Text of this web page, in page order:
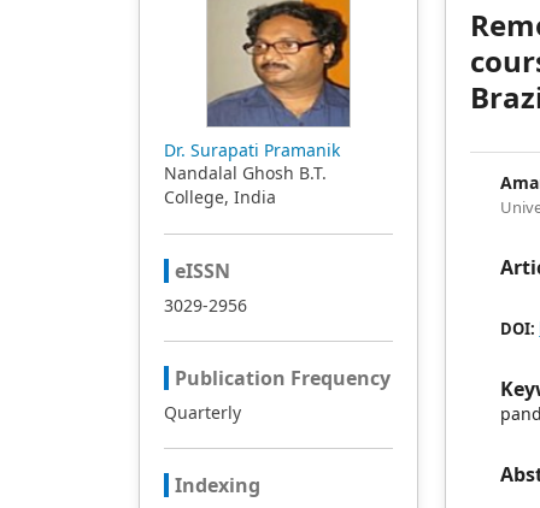
DOI:
Dr. Surapati Pramanik
Nandalal Ghosh B.T.
College, India
eISSN
3029-2956
Publication Frequency
Quarterly
Indexing